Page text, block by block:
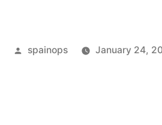
Tips
Posted
spainops January 24,